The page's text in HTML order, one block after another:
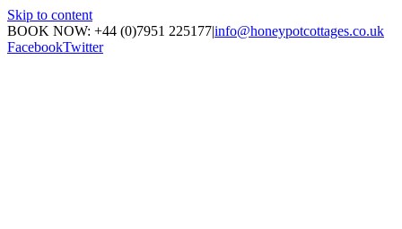
Skip to content
BOOK NOW: +44 (0)7951 225177|info@honeypotcottages.co.uk
FacebookTwitter